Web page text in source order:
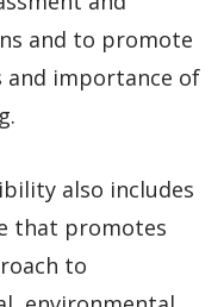
and to promote
and importance of
also includes
that promotes
to